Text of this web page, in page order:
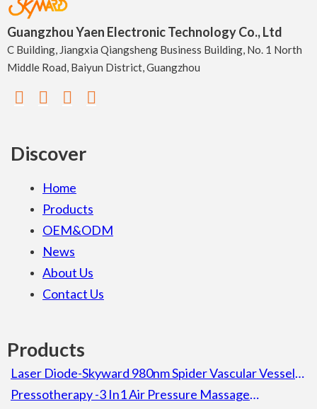
Guangzhou Yaen Electronic Technology Co., Ltd
C Building, Jiangxia Qiangsheng Business Building, No. 1 North
Middle Road, Baiyun District, Guangzhou
Discover
Home
Products
OEM&ODM
News
About Us
Contact Us
Products
Laser Diode-Skyward 980nm Spider Vascular Vessel
Removal Laser Diode Beauty Machine For Spa
Pressotherapy -3 In1 Air Pressure Massage